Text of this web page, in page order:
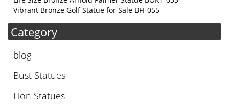
Vibrant Bronze Golf Statue for Sale BFI-055
Category
blog
Bust Statues
Lion Statues